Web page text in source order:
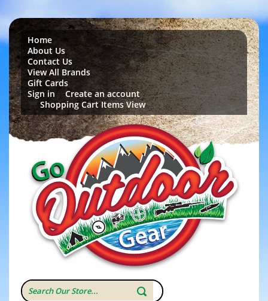
Home
About Us
Contact Us
View All Brands
Gift Cards
Sign in orCreate an account
Shopping Cart Items View